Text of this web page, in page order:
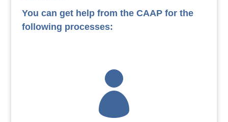
You can get help from the CAAP for the
following processes:
